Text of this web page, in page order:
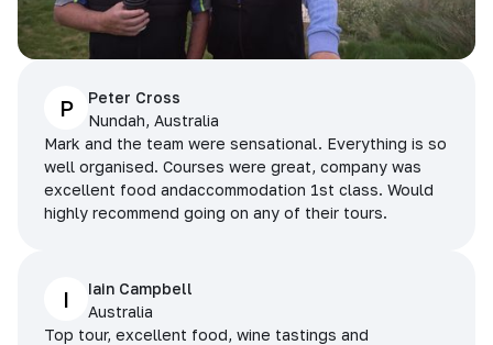
P
Peter Cross
Nundah, Australia
Mark and the team were sensational. Everything is so
well organised. Courses were great, company was
excellent food andaccommodation 1st class. Would
highly recommend going on any of their tours.
I
Iain Campbell
Australia
Top tour, excellent food, wine tastings and